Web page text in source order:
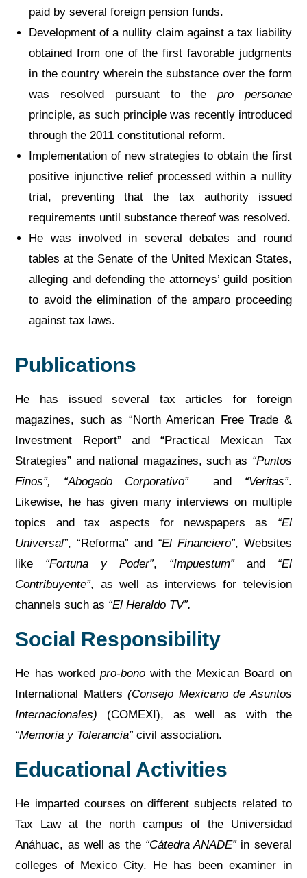
paid by several foreign pension funds.
Development of a nullity claim against a tax liability
obtained from one of the first favorable judgments
in the country wherein the substance over the form
was resolved pursuant to the pro personae
principle, as such principle was recently introduced
through the 2011 constitutional reform.
Implementation of new strategies to obtain the first
positive injunctive relief processed within a nullity
trial, preventing that the tax authority issued
requirements until substance thereof was resolved.
He was involved in several debates and round
tables at the Senate of the United Mexican States,
alleging and defending the attorneys’ guild position
to avoid the elimination of the amparo proceeding
against tax laws.
Publications
He has issued several tax articles for foreign
magazines, such as “North American Free Trade &
Investment Report” and “Practical Mexican Tax
Strategies” and national magazines, such as “Puntos
Finos”, “Abogado Corporativo”and “Veritas”.
Likewise, he has given many interviews on multiple
topics and tax aspects for newspapers as “El
Universal”, “Reforma” and “El Financiero”, Websites
like “Fortuna y Poder”, “Impuestum” and“El
Contribuyente”, as well as interviews for television
channels such as “El Heraldo TV”.
Social Responsibility
He has worked pro-bonowith the Mexican Board on
International Matters(Consejo Mexicano de Asuntos
Internacionales) (COMEXI), as well as with the
“Memoria y Tolerancia”civil association.
Educational Activities
He imparted courses on different subjects related to
Tax Law at the north campus of the Universidad
Anáhuac, as well as the “Cátedra ANADE”in several
colleges of Mexico City. He has been examiner in